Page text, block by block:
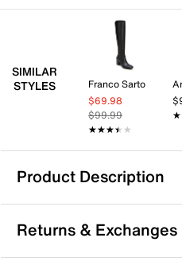
SIMILAR
STYLES
Franco Sarto
$69.98
$99.99
★★★★★
★★★★★
Product Description
DV by Dolce Vita
Trends come and go but a
forever! The classic Flapper
Returns & Exchanges